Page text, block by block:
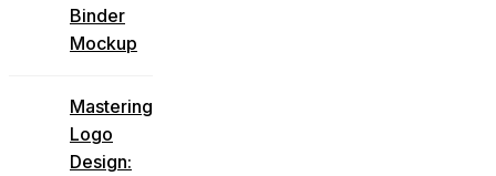
Binder
Mockup
Mastering
Logo
Design: